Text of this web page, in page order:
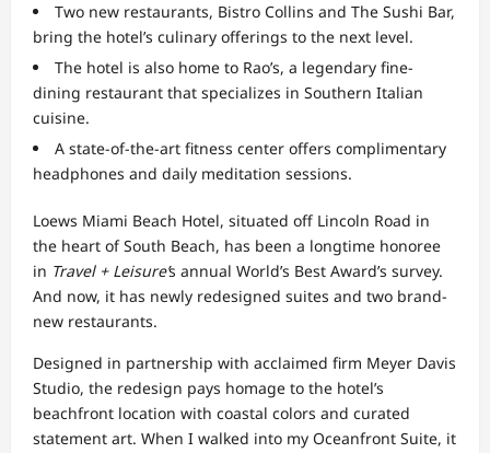
Two new restaurants, Bistro Collins and The Sushi Bar,
bring the hotel’s culinary offerings to the next level.
The hotel is also home to Rao’s, a legendary fine-
dining restaurant that specializes in Southern Italian
cuisine.
A state-of-the-art fitness center offers complimentary
headphones and daily meditation sessions.
Loews Miami Beach Hotel, situated off Lincoln Road in
the heart of South Beach, has been a longtime honoree
in Travel + Leisure’s annual World’s Best Award’s survey.
And now, it has newly redesigned suites and two brand-
new restaurants.
Designed in partnership with acclaimed firm Meyer Davis
Studio, the redesign pays homage to the hotel’s
beachfront location with coastal colors and curated
statement art. When I walked into my Oceanfront Suite, it